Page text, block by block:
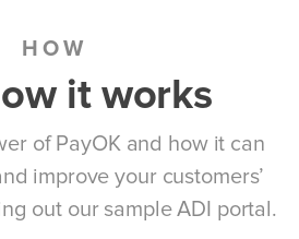
HOW
it works
of PayOK and how it can
improve your customers’
out our sample ADI portal.